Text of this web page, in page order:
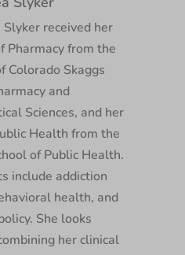
Slyker received her
Pharmacy from the
Colorado Skaggs
and
Sciences, and her
Health from the
of Public Health.
include addiction
health, and
She looks
her clinical